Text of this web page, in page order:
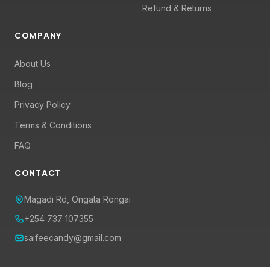
Refund & Returns
COMPANY
About Us
Blog
Privacy Policy
Terms & Conditions
FAQ
CONTACT
Magadi Rd, Ongata Rongai
+254 737 107355
saifeecandy@gmail.com